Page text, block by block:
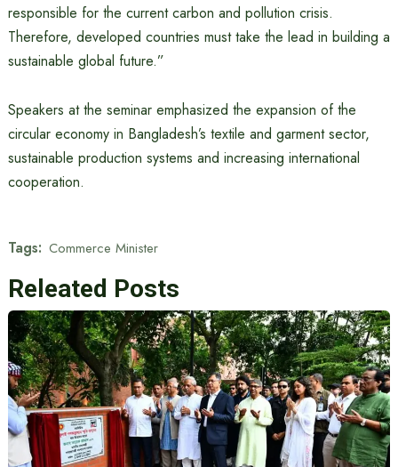
responsible for the current carbon and pollution crisis.
Therefore, developed countries must take the lead in building a
sustainable global future.”
Speakers at the seminar emphasized the expansion of the
circular economy in Bangladesh’s textile and garment sector,
sustainable production systems and increasing international
cooperation.
Tags: Commerce Minister
Releated Posts